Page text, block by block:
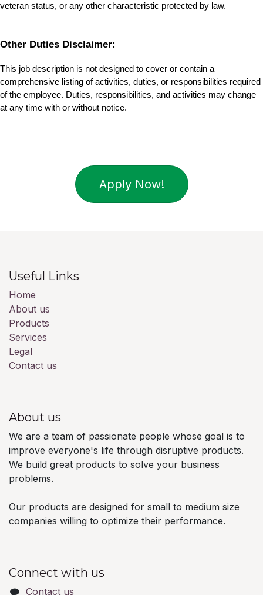
veteran status, or any other characteristic protected by law.
Other Duties Disclaimer:
This job description is not designed to cover or contain a
comprehensive listing of activities, duties, or responsibilities required
of the employee. Duties, responsibilities, and activities may change
at any time with or without notice.
Apply Now!
Useful Links
Home
About us
Products
Services
Legal
Contact us
About us
We are a team of passionate people whose goal is to
improve everyone's life through disruptive products.
We build great products to solve your business
problems.
Our products are designed for small to medium size
companies willing to optimize their performance.
Connect with us
Contact us